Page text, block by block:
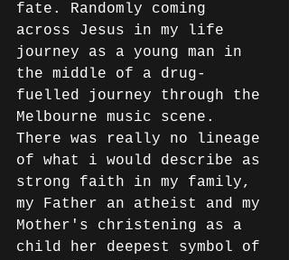
fate. Randomly coming
across Jesus in my life
journey as a young man in
the middle of a drug-
fuelled journey through the
Melbourne music scene.
There was really no lineage
of what i would describe as
strong faith in my family,
my Father an atheist and my
Mother's christening as a
child her deepest symbol of